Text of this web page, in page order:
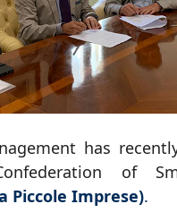
has
of
Piccole Imprese).